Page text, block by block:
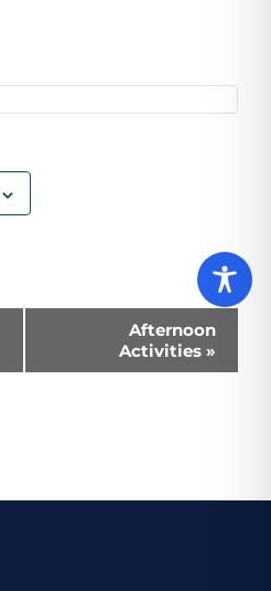
Afternoon
Activities »